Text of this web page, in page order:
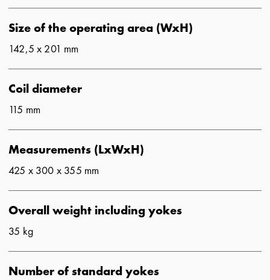
Size of the operating area (WxH)
142,5 x 201 mm
Coil diameter
115 mm
Measurements (LxWxH)
425 x 300 x 355 mm
Overall weight including yokes
35 kg
Number of standard yokes